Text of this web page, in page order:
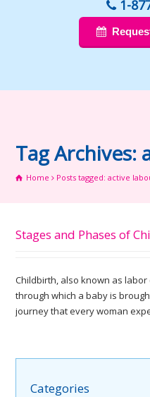
1-
Tag Archives:
Home Posts tagged: active
Stages and Phases of
Childbirth, also known as
through which a baby is
journey that every woman
Categories